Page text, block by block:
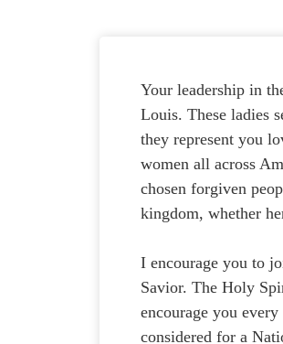
Your leadership in
Louis. These ladies
they represent you
women all across
chosen forgiven
kingdom, whether
I encourage you to
Savior. The Holy
encourage you
considered for a